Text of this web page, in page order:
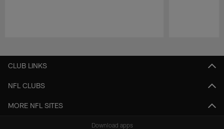
CLUB LINKS
NFL CLUBS
MORE NFL SITES
Download apps